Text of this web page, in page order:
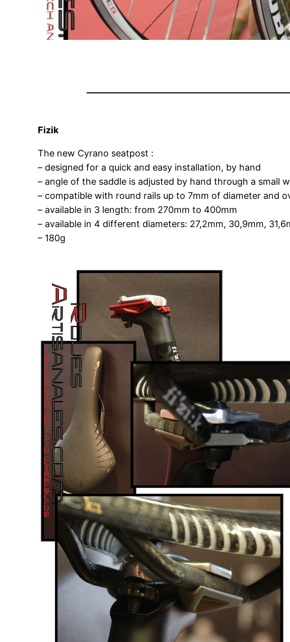
Fizik
The new Cyrano seatpost :
– designed for a quick and easy installation, by hand
– angle of the saddle is adjusted by hand through a small
– compatible with round rails up to 7mm of diameter and
– available in 3 length: from 270mm to 400mm
– available in 4 different diameters: 27,2mm, 30,9mm,
– 180g